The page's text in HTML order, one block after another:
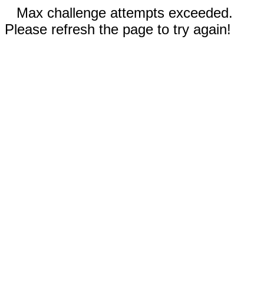
Max challenge attempts exceeded.
Please refresh the page to try again!